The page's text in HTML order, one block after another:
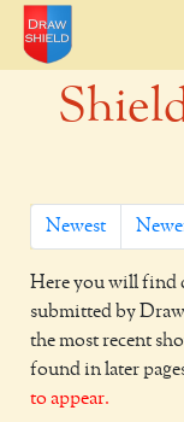
Newest
Here you will find
submitted by
the most recent
found in later
to appear.